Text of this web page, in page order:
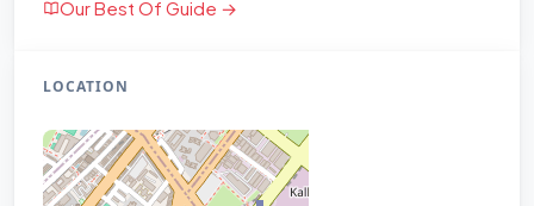
Our Best Of Guide →
LOCATION